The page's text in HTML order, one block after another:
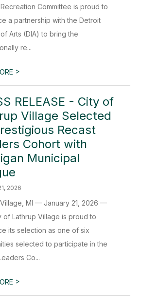
Committee is proud to
a partnership with the Detroit
Arts (DIA) to bring the
re...
>
RELEASE - City of
Village Selected
Recast
Cohort with
Municipal
2026
MI — January 21, 2026 —
of Lathrup Village is proud to
its selection as one of six
selected to participate in the
Co...
>